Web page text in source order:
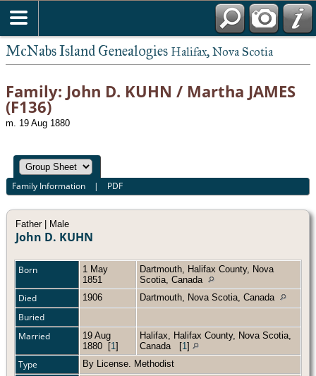
McNabs Island Genealogies Halifax, Nova Scotia
Family: John D. KUHN / Martha JAMES
(F136)
m. 19 Aug 1880
Family Information | PDF
Father | Male
John D. KUHN
Born
1 May
1851
Dartmouth, Halifax County, Nova
Scotia, Canada
Died 1906 Dartmouth, Nova Scotia, Canada
Buried
Married
19 Aug
1880
[1 ]
Halifax, Halifax County, Nova Scotia,
Canada
[1 ]
Type By License. Methodist